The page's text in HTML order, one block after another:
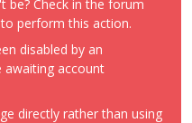
be? Check in the forum
perform this action.
disabled by an
account
directly rather than using